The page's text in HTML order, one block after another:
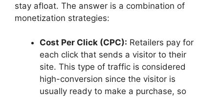
stay afloat. The answer is a combination of
monetization strategies:
Cost Per Click (CPC): Retailers pay for
each click that sends a visitor to their
site. This type of traffic is considered
high-conversion since the visitor is
usually ready to make a purchase, so